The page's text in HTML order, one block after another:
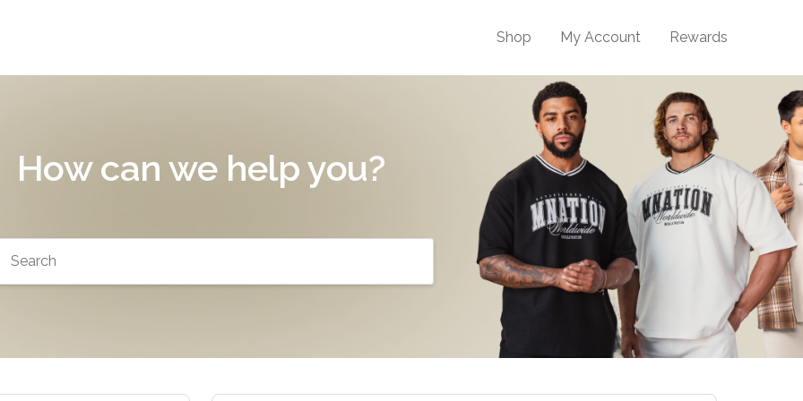
Shop My Account Rewards
How can we help you?